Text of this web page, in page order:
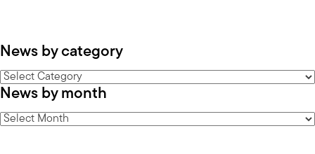
News by category
News
by
category
News by month
News